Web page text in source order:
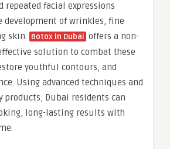
repeated facial expressions
of wrinkles, fine
skin. Botox in Dubai offers a non-
solution to combat these
youthful contours, and
Using advanced techniques and
Dubai residents can
long-lasting results with